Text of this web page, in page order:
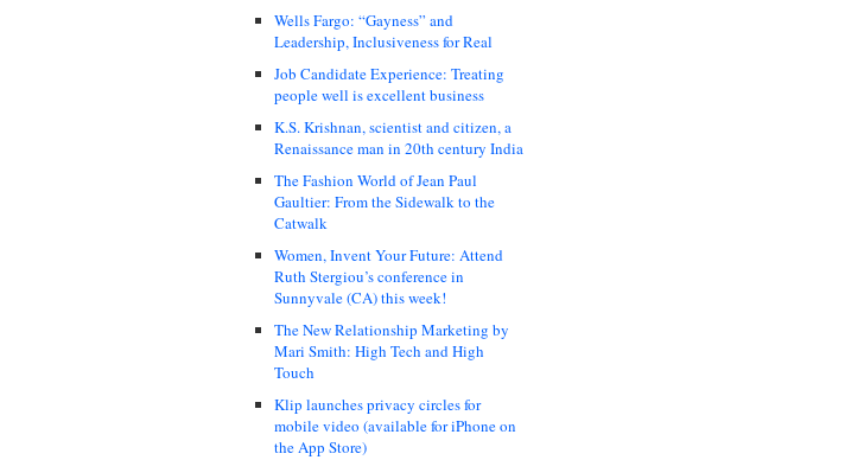
Wells Fargo: “Gayness” and
Leadership, Inclusiveness for Real
Job Candidate Experience: Treating
people well is excellent business
K.S. Krishnan, scientist and citizen, a
Renaissance man in 20th century India
The Fashion World of Jean Paul
Gaultier: From the Sidewalk to the
Catwalk
Women, Invent Your Future: Attend
Ruth Stergiou’s conference in
Sunnyvale (CA) this week!
The New Relationship Marketing by
Mari Smith: High Tech and High
Touch
Klip launches privacy circles for
mobile video (available for iPhone on
the App Store)